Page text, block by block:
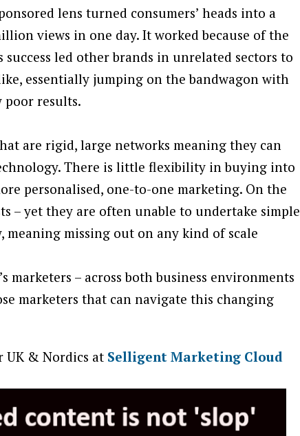
lens turned consumers’ heads into a
views in one day. It worked because of the
led other brands in unrelated sectors to
essentially jumping on the bandwagon with
results.
are rigid, large networks meaning they can
There is little flexibility in buying into
personalised, one-to-one marketing. On the
– yet they are often unable to undertake simple
missing out on any kind of scale
marketers – across both business environments
marketers that can navigate this changing
UK & Nordics at Selligent Marketing Cloud